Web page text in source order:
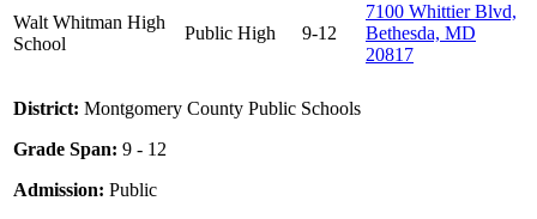
Walt Whitman High
School
Public High 9-12
7100 Whittier Blvd,
Bethesda, MD
20817
District: Montgomery County Public Schools
Grade Span: 9 - 12
Admission: Public